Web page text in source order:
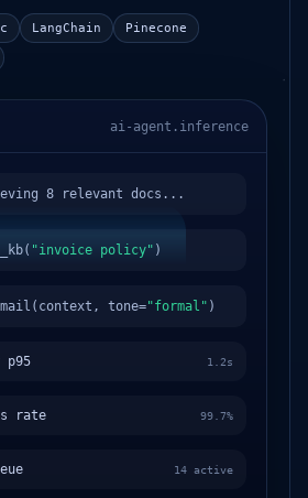
LangChain Pinecone
ai-agent.inference
8 relevant docs...
"invoice policy" )
tone="formal" )
p95 1.2s
rate 99.7%
14 active